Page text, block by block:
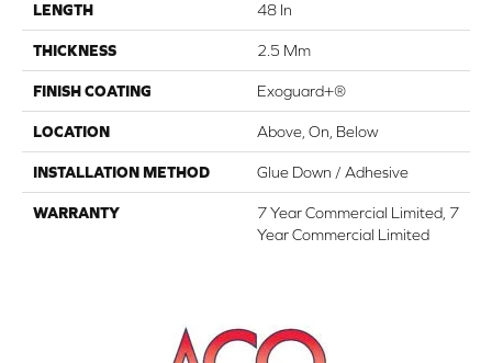
LENGTH 48 In
THICKNESS 2.5 Mm
FINISH COATING Exoguard+®
LOCATION Above, On, Below
INSTALLATION METHOD Glue Down / Adhesive
WARRANTY
7 Year Commercial Limited, 7
Year Commercial Limited